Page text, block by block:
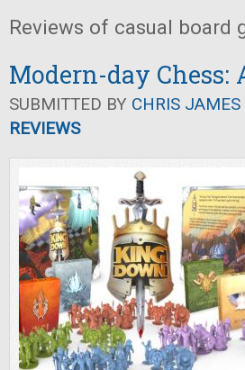
Reviews of casual board
Modern-day
SUBMITTED BY CHRIS JAMES
REVIEWS